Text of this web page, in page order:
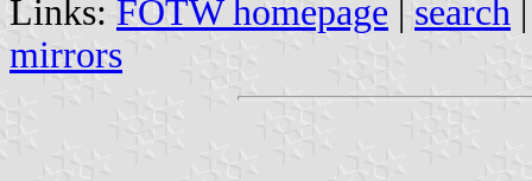
Links: FOTW homepage | search
mirrors